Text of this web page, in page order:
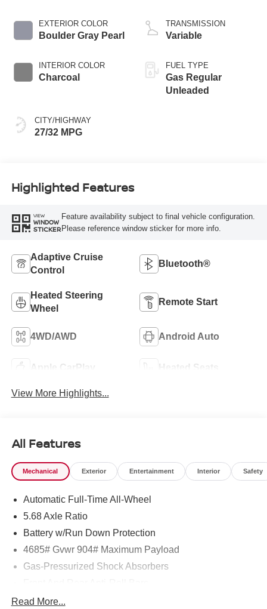
EXTERIOR COLOR
Boulder Gray Pearl
INTERIOR COLOR
Charcoal
CITY/HIGHWAY
27/32 MPG
TRANSMISSION
Variable
FUEL TYPE
Gas Regular
Unleaded
Highlighted Features
VIEW
WINDOW
STICKER
Feature availability subject to final vehicle configuration.
Please reference window sticker for more info.
Adaptive Cruise
Control
Bluetooth®
Heated Steering
Wheel
Remote Start
4WD/AWD Android Auto
Apple CarPlay Heated Seats
View More Highlights...
All Features
Mechanical Exterior Entertainment Interior Safety
Automatic Full-Time All-Wheel
5.68 Axle Ratio
Battery w/Run Down Protection
4685# Gvwr 904# Maximum Payload
Gas-Pressurized Shock Absorbers
Electric Power-Assist Speed-Sensing Steering
Read More...